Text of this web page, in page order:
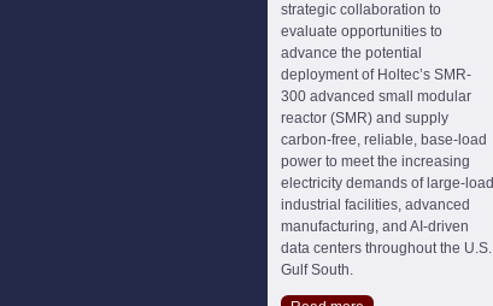
strategic collaboration to
evaluate opportunities to
advance the potential
deployment of Holtec’s SMR-
300 advanced small modular
reactor (SMR) and supply
carbon-free, reliable, base-load
power to meet the increasing
electricity demands of large-load
industrial facilities, advanced
manufacturing, and AI-driven
data centers throughout the U.S.
Gulf South.